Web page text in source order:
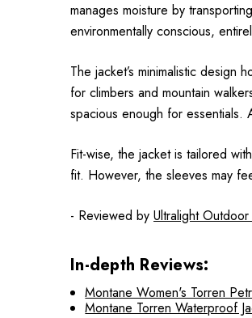
manages moisture by
environmentally conscious,
The jacket’s minimalistic
for climbers and mountain
spacious enough for essentials.
Fit-wise, the jacket is tailored
fit. However, the sleeves may
- Reviewed by Ultralight
In-depth Reviews:
Montane Women's Torren
Montane Torren Waterproof